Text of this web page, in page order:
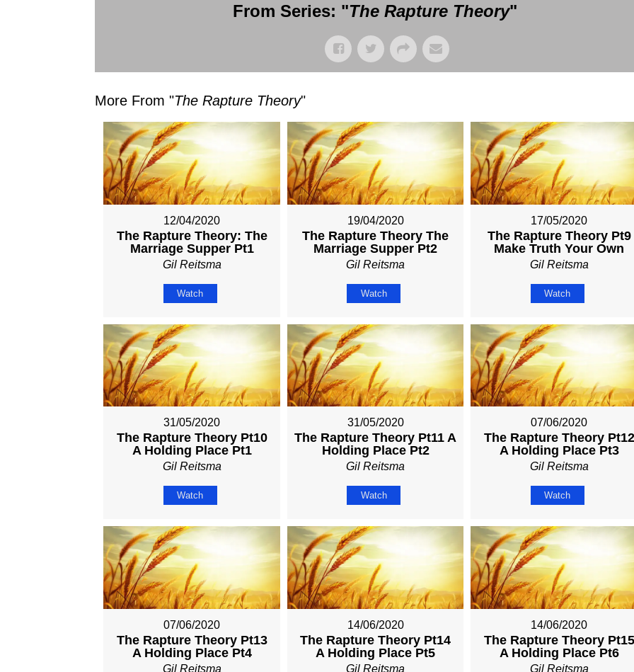
From Series: "The Rapture Theory"
More From "The Rapture Theory"
12/04/2020
The Rapture Theory: The
Marriage Supper Pt1
Gil Reitsma
Watch
19/04/2020
The Rapture Theory The
Marriage Supper Pt2
Gil Reitsma
Watch
17/05/2020
The Rapture Theory Pt9
Make Truth Your Own
Gil Reitsma
Watch
31/05/2020
The Rapture Theory Pt10
A Holding Place Pt1
Gil Reitsma
Watch
31/05/2020
The Rapture Theory Pt11 A
Holding Place Pt2
Gil Reitsma
Watch
07/06/2020
The Rapture Theory Pt12
A Holding Place Pt3
Gil Reitsma
Watch
07/06/2020
The Rapture Theory Pt13
A Holding Place Pt4
Gil Reitsma
14/06/2020
The Rapture Theory Pt14
A Holding Place Pt5
Gil Reitsma
14/06/2020
The Rapture Theory Pt15
A Holding Place Pt6
Gil Reitsma